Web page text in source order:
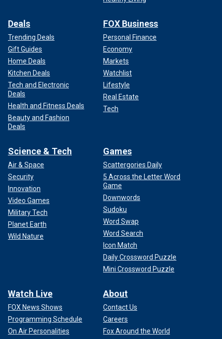
Deals
Trending Deals
Gift Guides
Home Deals
Kitchen Deals
Tech and Electronic
Deals
Health and Fitness Deals
Beauty and Fashion
Deals
FOX Business
Personal Finance
Economy
Markets
Watchlist
Lifestyle
Real Estate
Tech
Science & Tech
Air & Space
Security
Innovation
Video Games
Military Tech
Planet Earth
Wild Nature
Games
Scattergories Daily
5 Across the Letter Word
Game
Downwords
Sudoku
Word Swap
Word Search
Icon Match
Daily Crossword Puzzle
Mini Crossword Puzzle
Watch Live
FOX News Shows
Programming Schedule
On Air Personalities
About
Contact Us
Careers
Fox Around the World